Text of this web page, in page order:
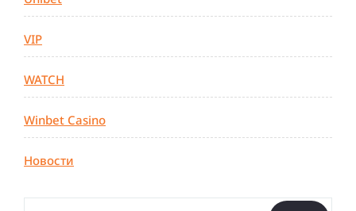
VIP
WATCH
Winbet Casino
Новости